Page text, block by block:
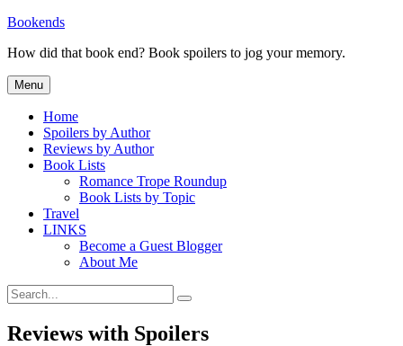
Skip
content
Bookends
How did that book end? Book spoilers to jog your memory.
Menu
Home
Spoilers by Author
Reviews by Author
Book Lists
Romance Trope Roundup
Book Lists by Topic
Travel
LINKS
Become a Guest Blogger
About Me
Search
for:
Search
Reviews with Spoilers